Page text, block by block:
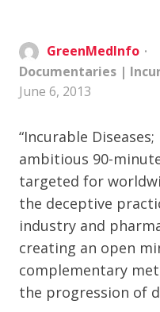
GreenMedInfo
Documentaries |
June 6, 2013
“Incurable
ambitious 90-
targeted for
the deceptive
industry and
creating an open
complementary
the progression of